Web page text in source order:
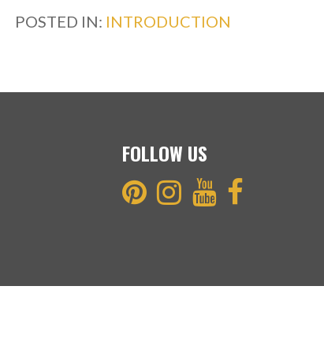
b
o
k
er e
POSTED IN: INTRODUCTION
FOLLOW US